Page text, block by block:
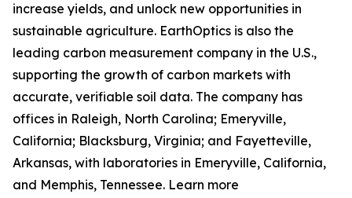
increase yields, and unlock new opportunities in
sustainable agriculture. EarthOptics is also the
leading carbon measurement company in the U.S.,
supporting the growth of carbon markets with
accurate, verifiable soil data. The company has
offices in Raleigh, North Carolina; Emeryville,
California; Blacksburg, Virginia; and Fayetteville,
Arkansas, with laboratories in Emeryville, California,
and Memphis, Tennessee. Learn more